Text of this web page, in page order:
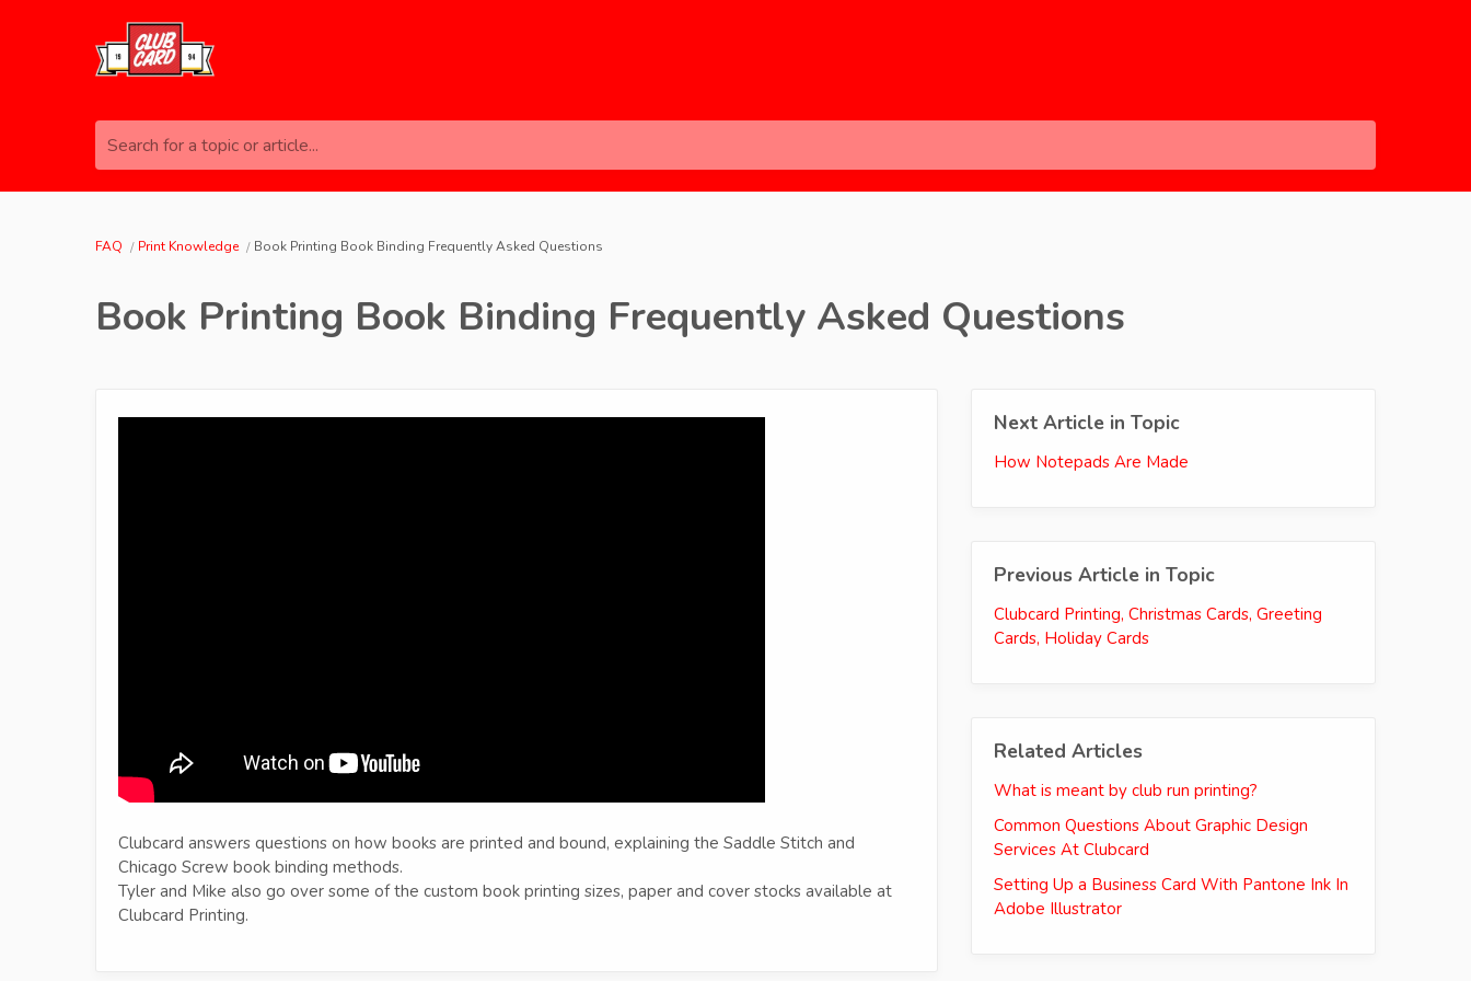
Search for a topic or article...
FAQ Print Knowledge Book Printing Book Binding Frequently Asked Questions
Book Printing Book Binding Frequently Asked Questions
Clubcard answers questions on how books are printed and bound, explaining the Saddle Stitch and
Chicago Screw book binding methods.
Tyler and Mike also go over some of the custom book printing sizes, paper and cover stocks available at
Clubcard Printing.
Next Article in Topic
How Notepads Are Made
Previous Article in Topic
Clubcard Printing, Christmas Cards, Greeting
Cards, Holiday Cards
Related Articles
What is meant by club run printing?
Common Questions About Graphic Design
Services At Clubcard
Setting Up a Business Card With Pantone Ink In
Adobe Illustrator